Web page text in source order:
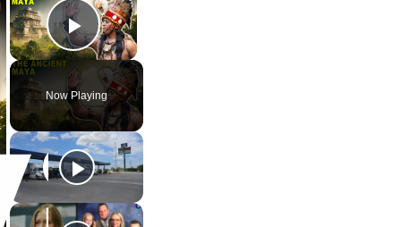
Play Video
Now Playing